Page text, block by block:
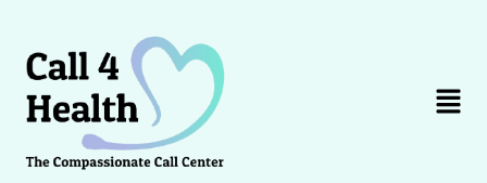
content
Menu